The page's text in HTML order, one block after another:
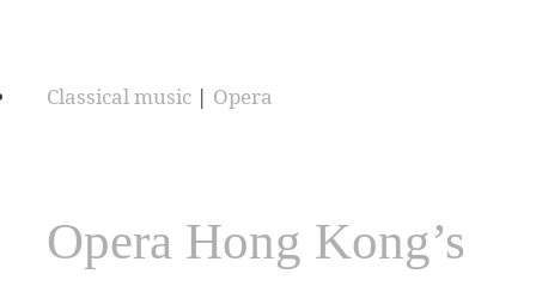
Classical music | Opera
Opera Hong Kong’s